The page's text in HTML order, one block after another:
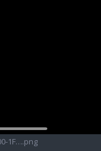
1F….png